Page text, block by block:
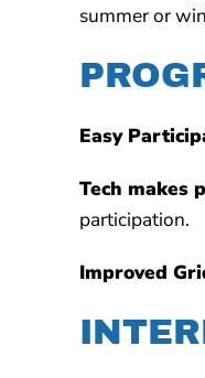
summer or
Easy
Tech makes
participation.
Improved